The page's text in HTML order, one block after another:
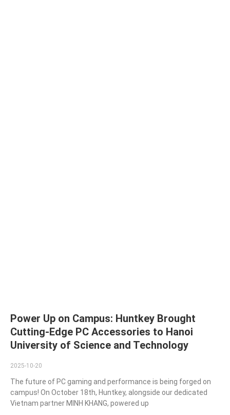
Power Up on Campus: Huntkey Brought
Cutting-Edge PC Accessories to Hanoi
University of Science and Technology
2025-10-20
The future of PC gaming and performance is being forged on
campus! On October 18th, Huntkey, alongside our dedicated
Vietnam partner MINH KHANG, powered up